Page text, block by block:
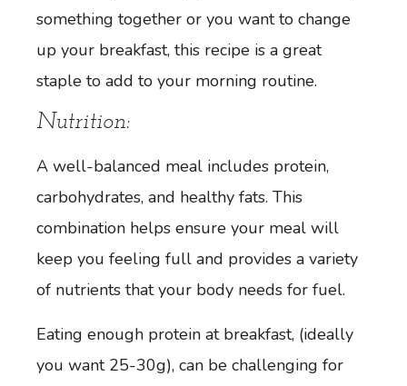
something together or you want to change
up your breakfast, this recipe is a great
staple to add to your morning routine.
Nutrition:
A well-balanced meal includes protein,
carbohydrates, and healthy fats. This
combination helps ensure your meal will
keep you feeling full and provides a variety
of nutrients that your body needs for fuel.
Eating enough protein at breakfast, (ideally
you want 25-30g), can be challenging for